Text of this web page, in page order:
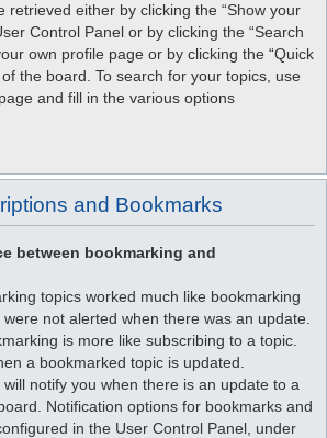
retrieved either by clicking the “Show your
Control Panel or by clicking the “Search
own profile page or by clicking the “Quick
the board. To search for your topics, use
and fill in the various options
and Bookmarks
between bookmarking and
topics worked much like bookmarking
not alerted when there was an update.
is more like subscribing to a topic.
a bookmarked topic is updated.
notify you when there is an update to a
Notification options for bookmarks and
in the User Control Panel, under